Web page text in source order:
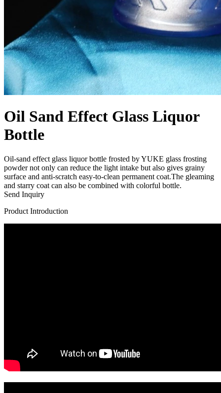
Oil Sand Effect Glass Liquor
Bottle
Oil-sand effect glass liquor bottle frosted by YUKE glass frosting
powder not only can reduce the light intake but also gives grainy
surface and anti-scratch easy-to-clean permanent coat.The gleaming
and starry coat can also be combined with colorful bottle.
Send Inquiry
Product Introduction